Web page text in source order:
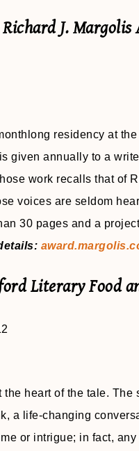
J. Margolis
residency at
given annually to a
work recalls that of
voices are seldom
30 pages and a
Literary Food
the heart of the tale.
a life-changing
or intrigue; in fact,